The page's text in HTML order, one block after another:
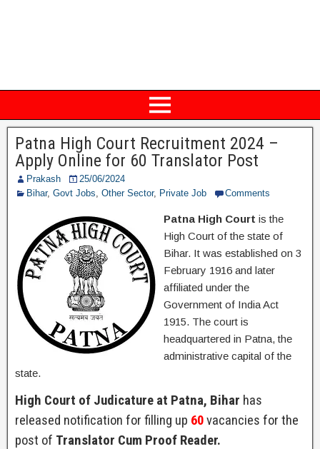
Patna High Court Recruitment 2024 –
Apply Online for 60 Translator Post
Prakash
25/06/2024
Bihar, Govt Jobs, Other Sector, Private Job Comments
Patna High Court is the
High Court of the state of
Bihar. It was established on 3
February 1916 and later
affiliated under the
Government of India Act
1915. The court is
headquartered in Patna, the
administrative capital of the
state.
High Court of Judicature at Patna, Bihar has
released notification for filling up 60vacancies for the
post of Translator Cum Proof Reader.